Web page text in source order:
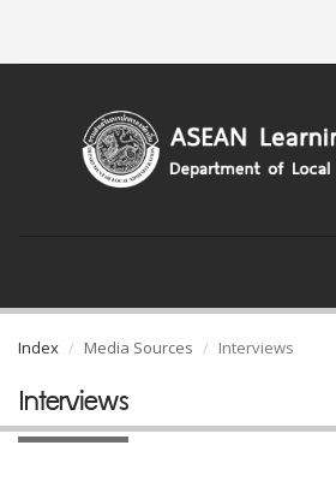
Index Media Sources Interviews
Interviews